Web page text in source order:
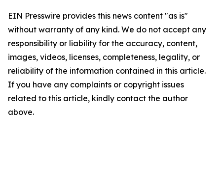
EIN Presswire provides this news content "as is"
without warranty of any kind. We do not accept any
responsibility or liability for the accuracy, content,
images, videos, licenses, completeness, legality, or
reliability of the information contained in this article.
If you have any complaints or copyright issues
related to this article, kindly contact the author
above.